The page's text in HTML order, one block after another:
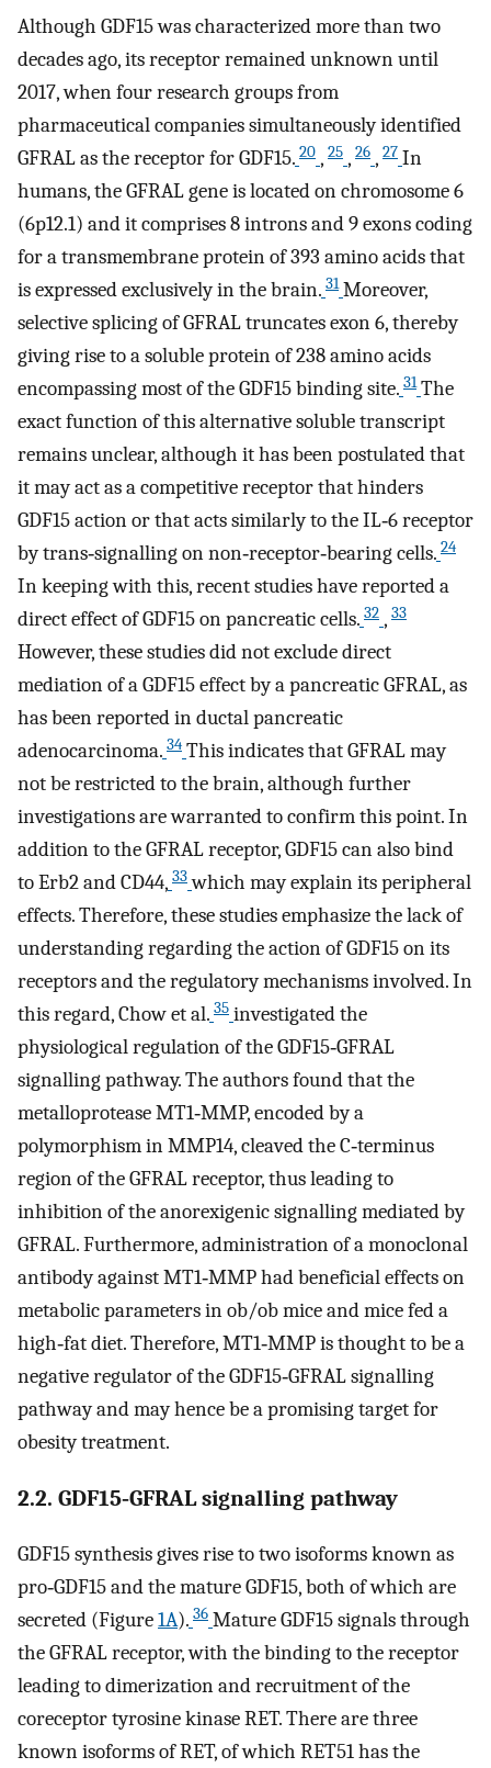
Although GDF15 was characterized more than two
decades ago, its receptor remained unknown until
2017, when four research groups from
pharmaceutical companies simultaneously identified
GFRAL as the receptor for GDF15. 20 , 25 , 26 , 27 In
humans, the GFRAL gene is located on chromosome 6
(6p12.1) and it comprises 8 introns and 9 exons coding
for a transmembrane protein of 393 amino acids that
is expressed exclusively in the brain. 31 Moreover,
selective splicing of GFRAL truncates exon 6, thereby
giving rise to a soluble protein of 238 amino acids
encompassing most of the GDF15 binding site. 31 The
exact function of this alternative soluble transcript
remains unclear, although it has been postulated that
it may act as a competitive receptor that hinders
GDF15 action or that acts similarly to the IL‐6 receptor
by trans‐signalling on non‐receptor‐bearing cells. 24
In keeping with this, recent studies have reported a
direct effect of GDF15 on pancreatic cells. 32 , 33
However, these studies did not exclude direct
mediation of a GDF15 effect by a pancreatic GFRAL, as
has been reported in ductal pancreatic
adenocarcinoma. 34 This indicates that GFRAL may
not be restricted to the brain, although further
investigations are warranted to confirm this point. In
addition to the GFRAL receptor, GDF15 can also bind
to Erb2 and CD44, 33 which may explain its peripheral
effects. Therefore, these studies emphasize the lack of
understanding regarding the action of GDF15 on its
receptors and the regulatory mechanisms involved. In
this regard, Chow et al. 35 investigated the
physiological regulation of the GDF15‐GFRAL
signalling pathway. The authors found that the
metalloprotease MT1‐MMP, encoded by a
polymorphism in MMP14, cleaved the C‐terminus
region of the GFRAL receptor, thus leading to
inhibition of the anorexigenic signalling mediated by
GFRAL. Furthermore, administration of a monoclonal
antibody against MT1‐MMP had beneficial effects on
metabolic parameters in ob/ob mice and mice fed a
high‐fat diet. Therefore, MT1‐MMP is thought to be a
negative regulator of the GDF15‐GFRAL signalling
pathway and may hence be a promising target for
obesity treatment.
2.2. GDF15‐GFRAL signalling pathway
GDF15 synthesis gives rise to two isoforms known as
pro‐GDF15 and the mature GDF15, both of which are
secreted (Figure1A). 36 Mature GDF15 signals through
the GFRAL receptor, with the binding to the receptor
leading to dimerization and recruitment of the
coreceptor tyrosine kinase RET. There are three
known isoforms of RET, of which RET51 has the